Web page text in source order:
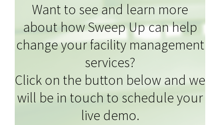
Want to see and learn more
about how Sweep Up can help
change your facility management
services?
Click on the button below and we
will be in touch to schedule your
live demo.